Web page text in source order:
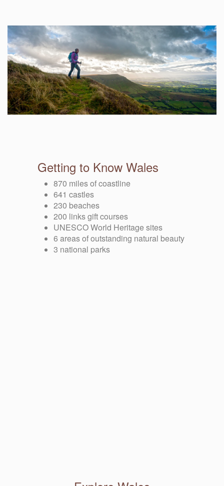
Getting to Know Wales
870 miles of coastline
641 castles
230 beaches
200 links gift courses
UNESCO World Heritage sites
6 areas of outstanding natural beauty
3 national parks